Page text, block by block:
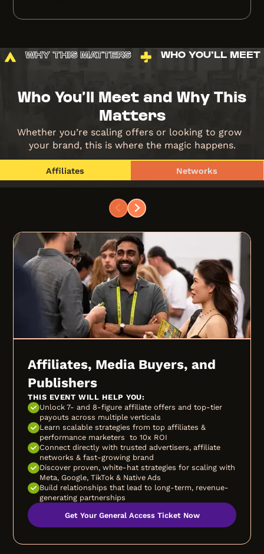
WHY THIS MATTERS WHO YOU'LL MEET
Who You’ll Meet and Why This
Matters
Whether you’re scaling offers or looking to grow
your brand, this is where the magic happens.
Affiliates Networks
Affiliates, Media Buyers, and
Publishers
THIS EVENT WILL HELP YOU:
Unlock 7- and 8-figure affiliate offers and top-tier
payouts across multiple verticals
Learn scalable strategies from top affiliates &
performance marketers to 10x ROI
Connect directly with trusted advertisers, affiliate
networks & fast-growing brand
Discover proven, white-hat strategies for scaling with
Meta, Google, TikTok & Native Ads
Build relationships that lead to long-term, revenue-
generating partnerships
Get Your General Access Ticket Now